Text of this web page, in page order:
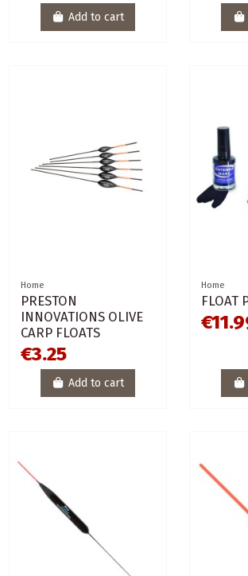
Add to cart
Home
PRESTON
INNOVATIONS OLIVE
CARP FLOATS
€3.25
Add to cart
Home
FLOAT